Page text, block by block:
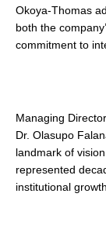
Okoya-Thomas
both the
commitment to
Managing
Dr. Olasupo
landmark of
represented
institutional growth.